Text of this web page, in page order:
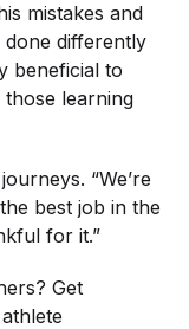
mistakes and
done differently
beneficial to
those learning
“We’re
best job in the
for it.”
Get